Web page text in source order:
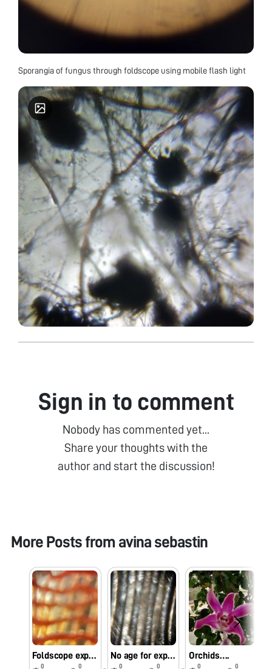
Sporangia of fungus through foldscope using mobile flash light
Sign in to comment
Nobody has commented yet...
Share your thoughts with the
author and start the discussion!
More Posts from avina sebastin
Foldscope exploration using mobile flash light instead of LED light….
0 0
No age for exploring the miniature world..
0 0
Orchids….
0 0